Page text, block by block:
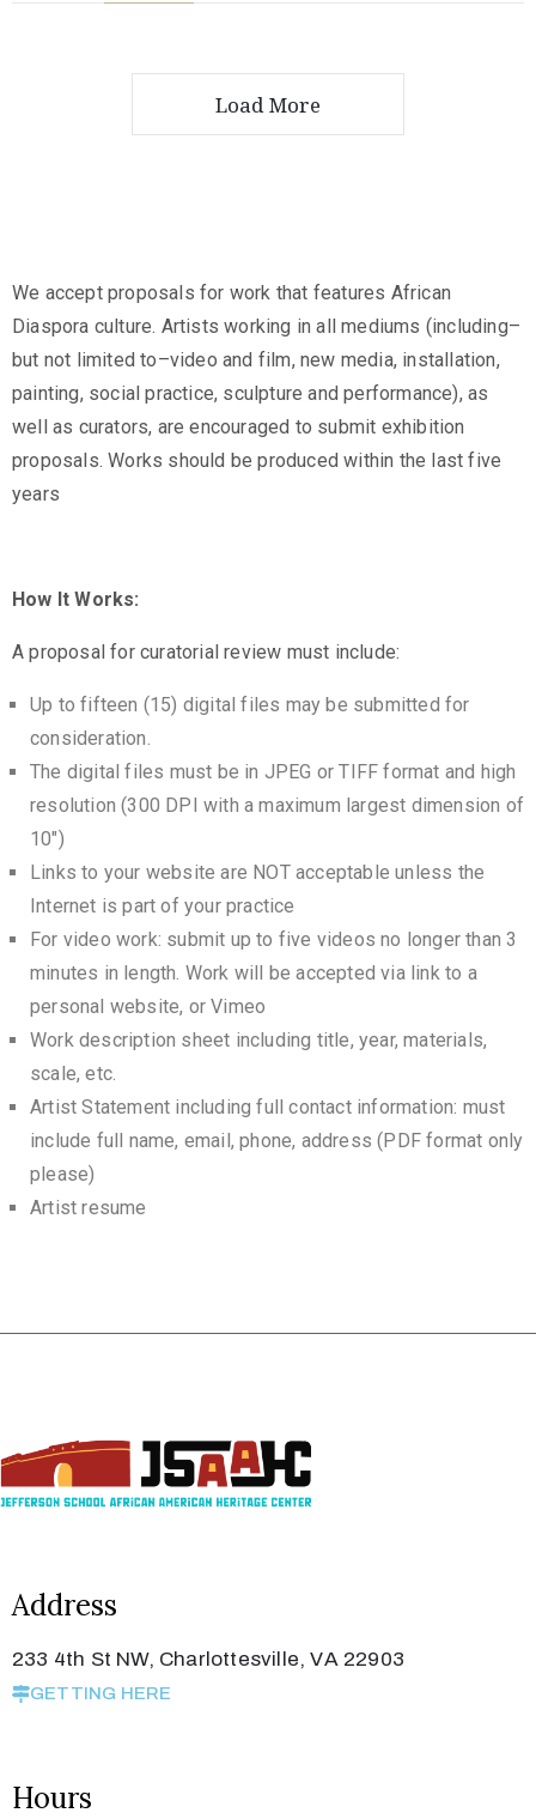
Policy
Terms
Use
Load More
We accept proposals for work that features African
Diaspora culture. Artists working in all mediums (including–
but not limited to–video and film, new media, installation,
painting, social practice, sculpture and performance), as
well as curators, are encouraged to submit exhibition
proposals. Works should be produced within the last five
years
How It Works:
A proposal for curatorial review must include:
Up to fifteen (15) digital files may be submitted for
consideration.
The digital files must be in JPEG or TIFF format and high
resolution (300 DPI with a maximum largest dimension of
10″)
Links to your website are NOT acceptable unless the
Internet is part of your practice
For video work: submit up to five videos no longer than 3
minutes in length. Work will be accepted via link to a
personal website, or Vimeo
Work description sheet including title, year, materials,
scale, etc.
Artist Statement including full contact information: must
include full name, email, phone, address (PDF format only
please)
Artist resume
Address
233 4th St NW, Charlottesville, VA 22903
GETTING HERE
Hours